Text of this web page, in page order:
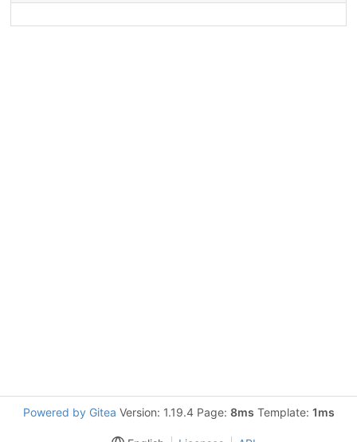
Powered by Gitea Version: 1.19.4 Page: 8ms Template: 1ms